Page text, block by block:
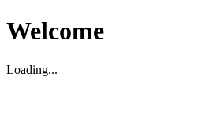
Welcome
Loading...